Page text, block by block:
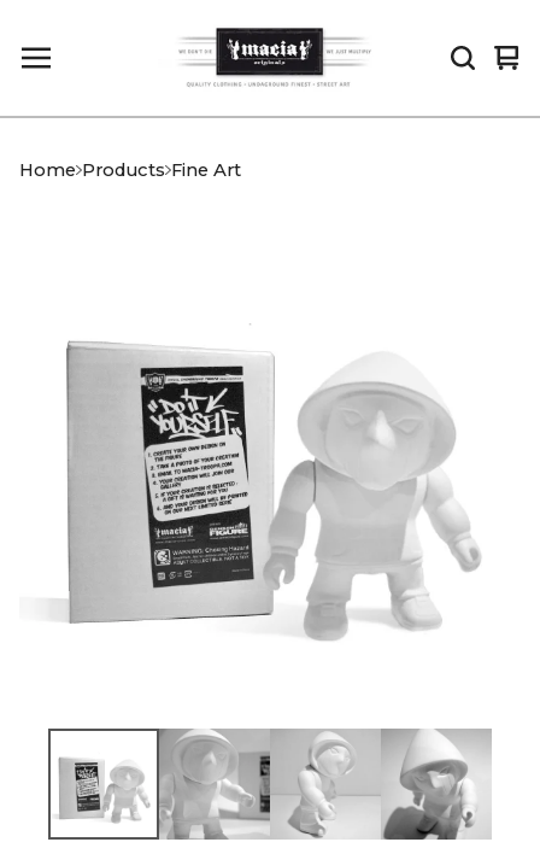
0
Home Products Fine Art